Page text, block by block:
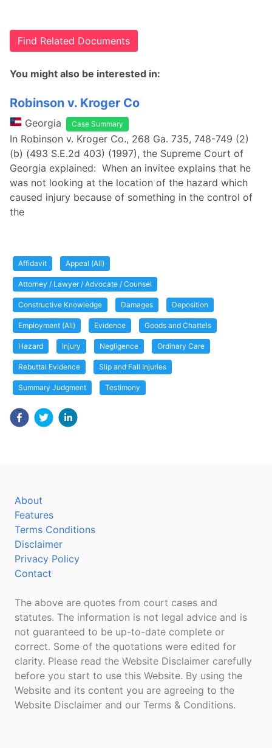
Find Related Documents
You might also be interested in:
Robinson v. Kroger Co
Georgia Case Summary
In Robinson v. Kroger Co., 268 Ga. 735, 748-749 (2)
(b) (493 S.E.2d 403) (1997), the Supreme Court of
Georgia explained: When an invitee explains that he
was not looking at the location of the hazard which
caused injury because of something in the control of
the
Affidavit Appeal (All)
Attorney / Lawyer / Advocate / Counsel
Constructive Knowledge Damages Deposition
Employment (All) Evidence Goods and Chattels
Hazard Injury Negligence Ordinary Care
Rebuttal Evidence Slip and Fall Injuries
Summary Judgment Testimony
About
Features
Terms Conditions
Disclaimer
Privacy Policy
Contact
The above are quotes from court cases and
statutes. The information is not legal advice and is
not guaranteed to be up-to-date complete or
correct. Some of the quotations were edited for
clarity. Please read the Website Disclaimer carefully
before you start to use this Website. By using the
Website and its content you are agreeing to the
Website Disclaimer and our Terms & Conditions.